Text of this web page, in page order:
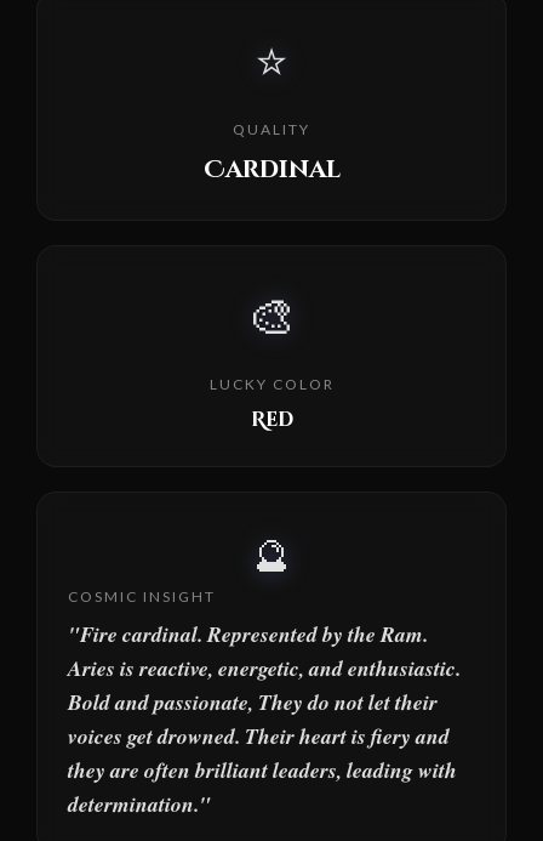
⭐
QUALITY
Cardinal
🎨
LUCKY COLOR
Red
🔮
COSMIC INSIGHT
"Fire cardinal. Represented by the Ram.
Aries is reactive, energetic, and enthusiastic.
Bold and passionate, They do not let their
voices get drowned. Their heart is fiery and
they are often brilliant leaders, leading with
determination."